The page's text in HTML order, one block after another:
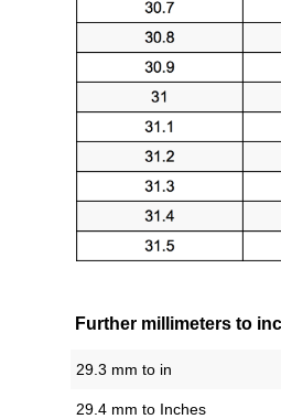
Further millimeters to
29.3 mm to in
29.4 mm to Inches